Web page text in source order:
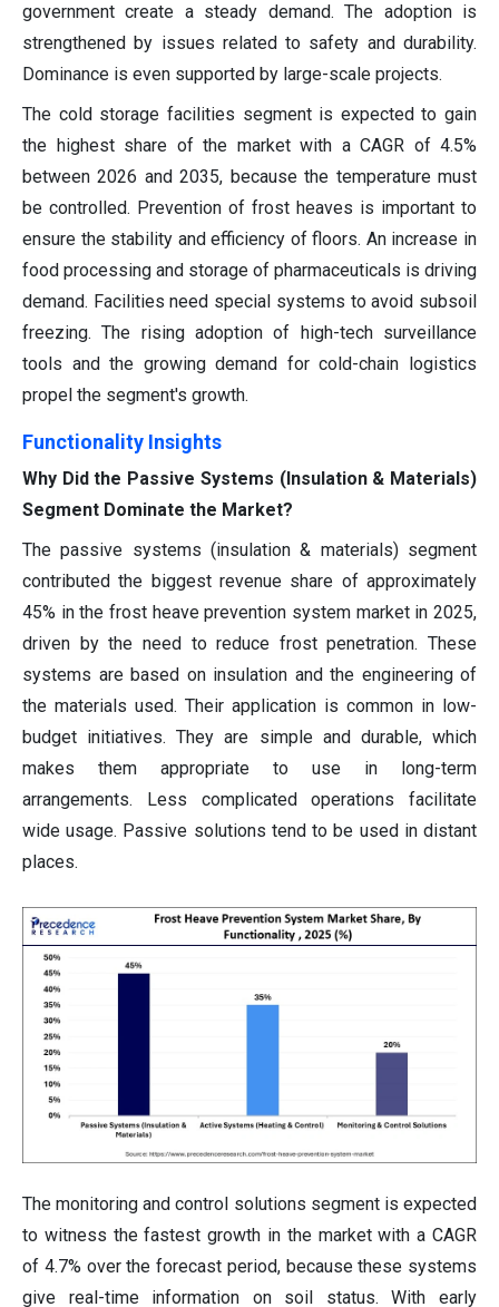
government create a steady demand. The adoption is
strengthened by issues related to safety and durability.
Dominance is even supported by large-scale projects.
The cold storage facilities segment is expected to gain
the highest share of the market with a CAGR of 4.5%
between 2026 and 2035, because the temperature must
be controlled. Prevention of frost heaves is important to
ensure the stability and efficiency of floors. An increase in
food processing and storage of pharmaceuticals is driving
demand. Facilities need special systems to avoid subsoil
freezing. The rising adoption of high-tech surveillance
tools and the growing demand for cold-chain logistics
propel the segment's growth.
Functionality Insights
Why Did the Passive Systems (Insulation & Materials)
Segment Dominate the Market?
The passive systems (insulation & materials) segment
contributed the biggest revenue share of approximately
45% in the frost heave prevention system market in 2025,
driven by the need to reduce frost penetration. These
systems are based on insulation and the engineering of
the materials used. Their application is common in low-
budget initiatives. They are simple and durable, which
makes them appropriate to use in long-term
arrangements. Less complicated operations facilitate
wide usage. Passive solutions tend to be used in distant
places.
The monitoring and control solutions segment is expected
to witness the fastest growth in the market with a CAGR
of 4.7% over the forecast period, because these systems
give real-time information on soil status. With early